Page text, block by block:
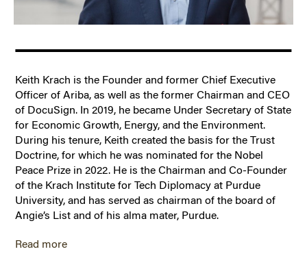
Keith Krach is the Founder and former Chief Executive
Officer of Ariba, as well as the former Chairman and CEO
of DocuSign. In 2019, he became Under Secretary of State
for Economic Growth, Energy, and the Environment.
During his tenure, Keith created the basis for the Trust
Doctrine, for which he was nominated for the Nobel
Peace Prize in 2022. He is the Chairman and Co-Founder
of the Krach Institute for Tech Diplomacy at Purdue
University, and has served as chairman of the board of
Angie’s List and of his alma mater, Purdue.
Read more